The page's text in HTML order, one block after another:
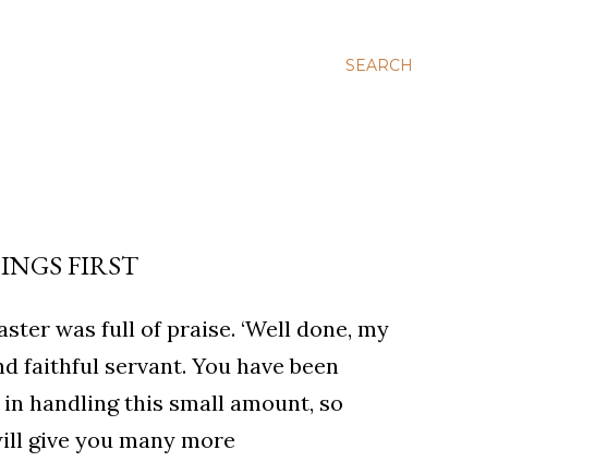
SEARCH
FIRST
was full of praise. ‘Well done, my
faithful servant. You have been
handling this small amount, so
give you many more